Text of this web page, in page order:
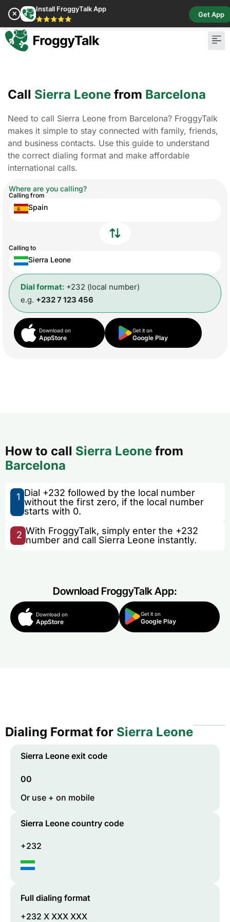
✕
Install FroggyTalk App
⭐⭐⭐⭐⭐
Get App
Call Sierra Leone from Barcelona
Need to call Sierra Leone from Barcelona? FroggyTalk
makes it simple to stay connected with family, friends,
and business contacts. Use this guide to understand
the correct dialing format and make affordable
international calls.
Where are you calling?
Calling from
Spain
Calling to
Sierra Leone
Dial format: +232 (local number)
e.g. +232 7 123 456
Download on
AppStore
Get it on
Google Play
How to call Sierra Leone from
Barcelona
1 Dial +232 followed by the local number
without the first zero, if the local number
starts with 0.
2 With FroggyTalk, simply enter the +232
number and call Sierra Leone instantly.
Download FroggyTalk App:
Download on
AppStore
Get it on
Google Play
Dialing Format for Sierra Leone
Sierra Leone exit code
00
Or use + on mobile
Sierra Leone country code
+232
Full dialing format
+232 X XXX XXX